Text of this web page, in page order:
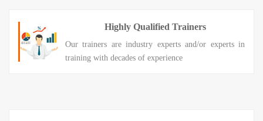
Highly Qualified Trainers
Our trainers are industry experts and/or experts in
training with decades of experience